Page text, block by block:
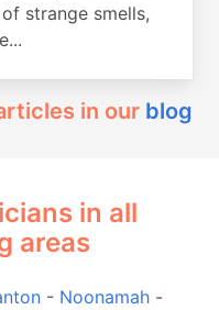
strange smells,
in our blog
in all
areas
- Noonamah-